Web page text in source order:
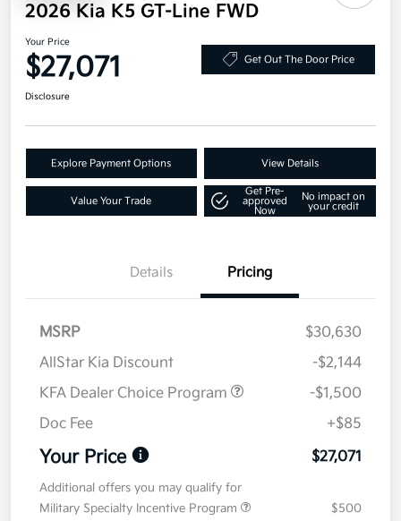
2026 Kia K5 GT-Line FWD
Your Price
$27,071 Get Out The Door Price
Disclosure
Explore Payment Options View Details
Value Your Trade
Get Pre-
approved
Now
No impact on
your credit
Details Pricing
MSRP
$30,630
AllStar Kia Discount
-$2,144
KFA Dealer Choice Program
-$1,500
Doc Fee
+$85
Your Price $27,071
Additional offers you may qualify for
Military Specialty Incentive Program
$500